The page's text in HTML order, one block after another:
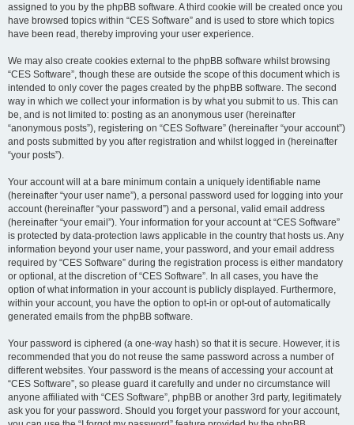
assigned to you by the phpBB software. A third cookie will be created once you
have browsed topics within “CES Software” and is used to store which topics
have been read, thereby improving your user experience.
We may also create cookies external to the phpBB software whilst browsing
“CES Software”, though these are outside the scope of this document which is
intended to only cover the pages created by the phpBB software. The second
way in which we collect your information is by what you submit to us. This can
be, and is not limited to: posting as an anonymous user (hereinafter
“anonymous posts”), registering on “CES Software” (hereinafter “your account”)
and posts submitted by you after registration and whilst logged in (hereinafter
“your posts”).
Your account will at a bare minimum contain a uniquely identifiable name
(hereinafter “your user name”), a personal password used for logging into your
account (hereinafter “your password”) and a personal, valid email address
(hereinafter “your email”). Your information for your account at “CES Software”
is protected by data-protection laws applicable in the country that hosts us. Any
information beyond your user name, your password, and your email address
required by “CES Software” during the registration process is either mandatory
or optional, at the discretion of “CES Software”. In all cases, you have the
option of what information in your account is publicly displayed. Furthermore,
within your account, you have the option to opt-in or opt-out of automatically
generated emails from the phpBB software.
Your password is ciphered (a one-way hash) so that it is secure. However, it is
recommended that you do not reuse the same password across a number of
different websites. Your password is the means of accessing your account at
“CES Software”, so please guard it carefully and under no circumstance will
anyone affiliated with “CES Software”, phpBB or another 3rd party, legitimately
ask you for your password. Should you forget your password for your account,